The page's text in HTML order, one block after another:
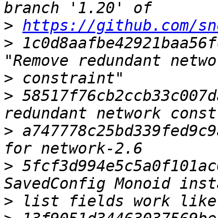
> https://github.com/
>
>
>
>
>
>